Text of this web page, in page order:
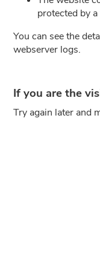
protected by
You can see the
webserver logs.
If you are the
Try again later and